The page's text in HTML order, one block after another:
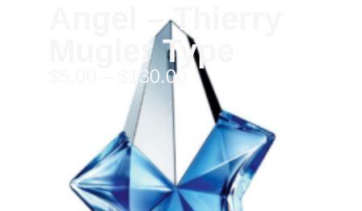
Angel – Thierry
Mugler Type
130.00